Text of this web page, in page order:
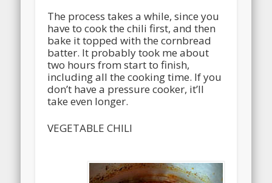
The process takes a while, since you
have to cook the chili first, and then
bake it topped with the cornbread
batter. It probably took me about
two hours from start to finish,
including all the cooking time. If you
don’t have a pressure cooker, it’ll
take even longer.
VEGETABLE CHILI